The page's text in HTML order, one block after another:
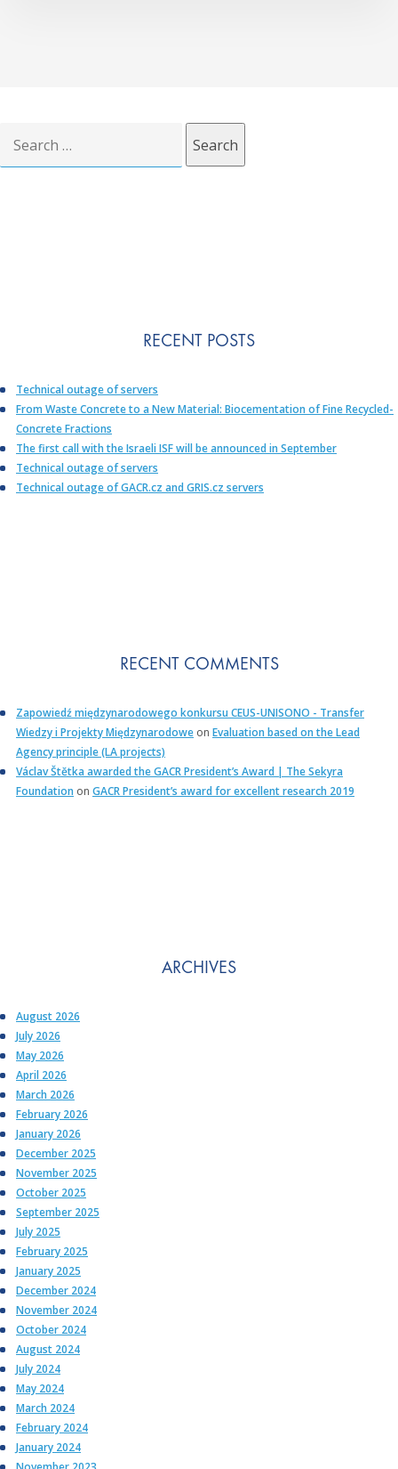
for:
RECENT POSTS
Technical outage of servers
From Waste Concrete to a New Material: Biocementation of Fine Recycled-
Concrete Fractions
The first call with the Israeli ISF will be announced in September
Technical outage of servers
Technical outage of GACR.cz and GRIS.cz servers
RECENT COMMENTS
Zapowiedź międzynarodowego konkursu CEUS-UNISONO - Transfer
Wiedzy i Projekty Międzynarodowe on Evaluation based on the Lead
Agency principle (LA projects)
Václav Štětka awarded the GACR President’s Award | The Sekyra
Foundation on GACR President’s award for excellent research 2019
ARCHIVES
August 2026
July 2026
May 2026
April 2026
March 2026
February 2026
January 2026
December 2025
November 2025
October 2025
September 2025
July 2025
February 2025
January 2025
December 2024
November 2024
October 2024
August 2024
July 2024
May 2024
March 2024
February 2024
January 2024